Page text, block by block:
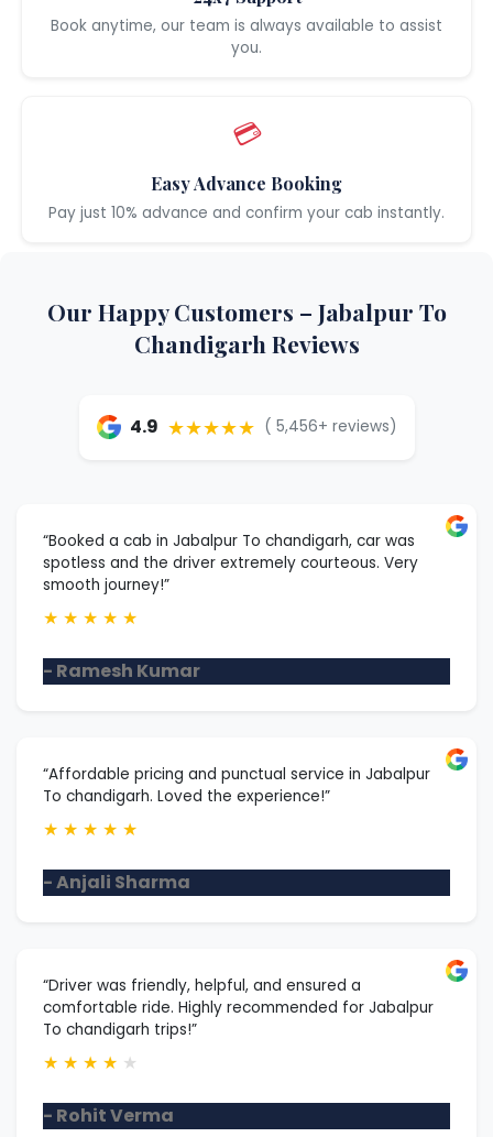
Book anytime, our team is always available to assist
you.
💳
Easy Advance Booking
Pay just 10% advance and confirm your cab instantly.
Our Happy Customers – Jabalpur To
Chandigarh Reviews
4.9 ★★★★★ ( 5,456+ reviews)
“Booked a cab in Jabalpur To chandigarh, car was
spotless and the driver extremely courteous. Very
smooth journey!”
★ ★ ★ ★ ★
- Ramesh Kumar
“Affordable pricing and punctual service in Jabalpur
To chandigarh. Loved the experience!”
★ ★ ★ ★ ★
- Anjali Sharma
“Driver was friendly, helpful, and ensured a
comfortable ride. Highly recommended for Jabalpur
To chandigarh trips!”
★ ★ ★ ★ ★
- Rohit Verma